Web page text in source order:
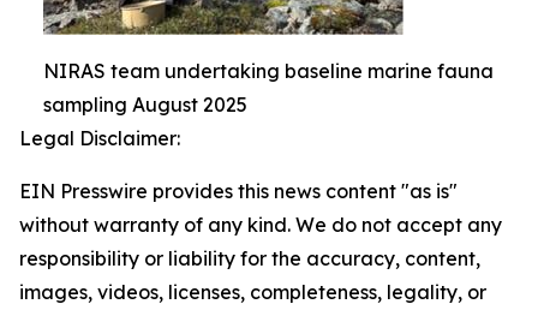
NIRAS team undertaking baseline marine fauna
sampling August 2025
Legal Disclaimer:
EIN Presswire provides this news content "as is"
without warranty of any kind. We do not accept any
responsibility or liability for the accuracy, content,
images, videos, licenses, completeness, legality, or